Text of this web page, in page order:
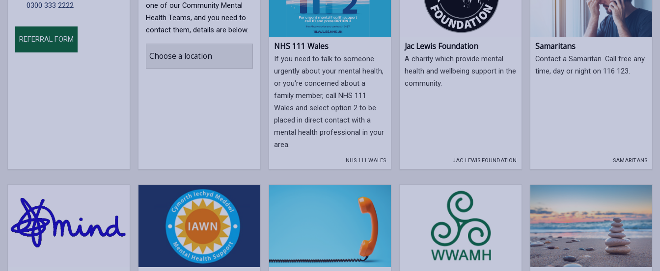
0300 333 2222
REFERRAL FORM
one of our Community Mental
Health Teams, and you need to
contact them, details are below.
Choose a location
NHS 111 Wales
If you need to talk to someone
urgently about your mental health,
or you're concerned about a
family member, call NHS 111
Wales and select option 2 to be
placed in direct contact with a
mental health professional in your
area.
NHS 111 WALES
Jac Lewis Foundation
A charity which provide mental
health and wellbeing support in the
community.
JAC LEWIS FOUNDATION
Samaritans
Contact a Samaritan. Call free any
time, day or night on 116 123.
SAMARITANS